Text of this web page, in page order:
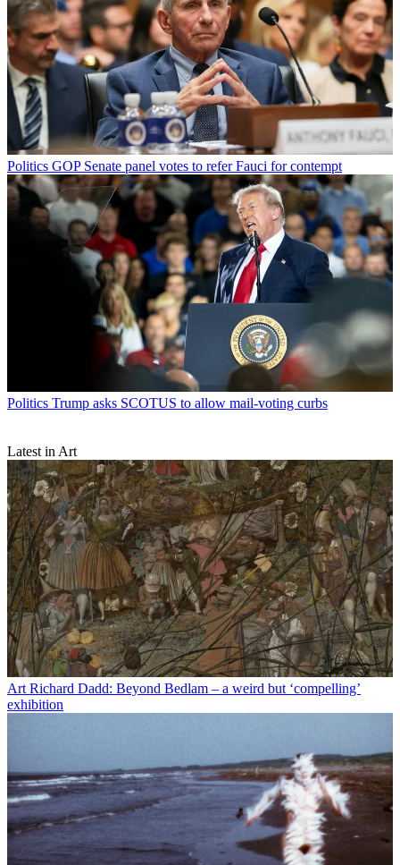
Politics GOP Senate panel votes to refer Fauci for contempt
Politics Trump asks SCOTUS to allow mail-voting curbs
Latest in Art
Art Richard Dadd: Beyond Bedlam – a weird but ‘compelling’
exhibition